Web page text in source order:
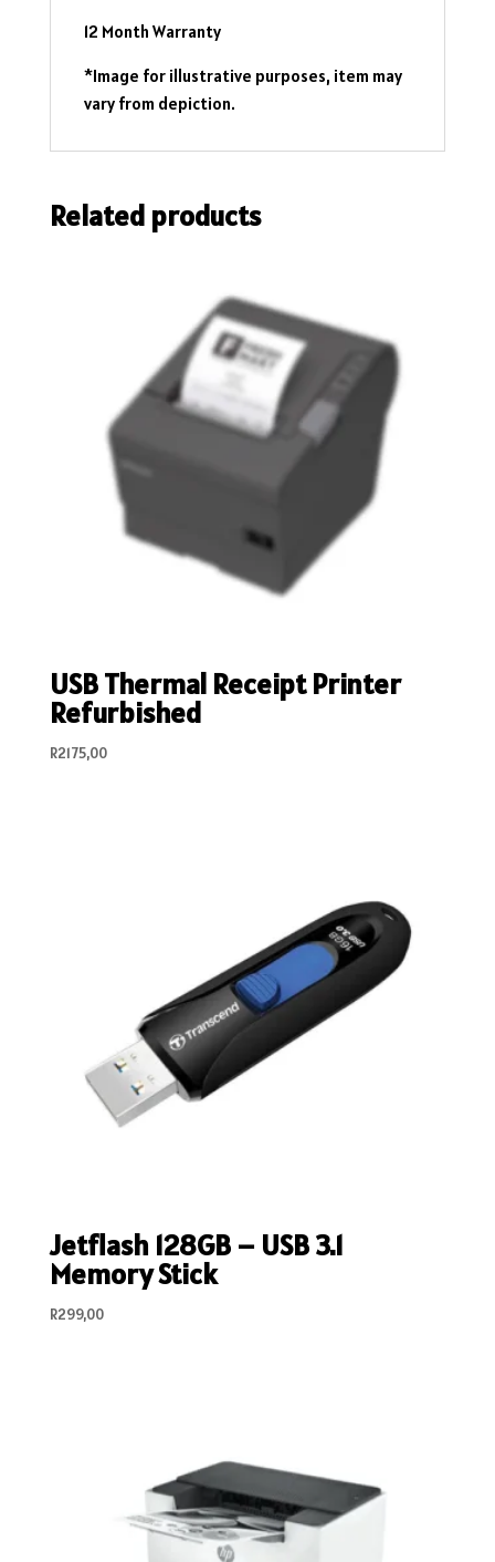
12 Month Warranty
*Image for illustrative purposes, item may
vary from depiction.
Related products
USB Thermal Receipt Printer
Refurbished
R2175,00
Jetflash 128GB – USB 3.1
Memory Stick
R299,00